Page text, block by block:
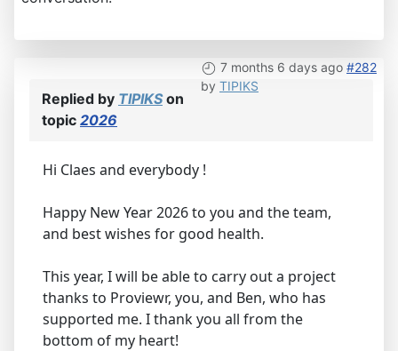
7 months 6 days ago #282
by TIPIKS
Replied by TIPIKSon
topic 2026
Hi Claes and everybody !
Happy New Year 2026 to you and the team,
and best wishes for good health.
This year, I will be able to carry out a project
thanks to Proviewr, you, and Ben, who has
supported me. I thank you all from the
bottom of my heart!